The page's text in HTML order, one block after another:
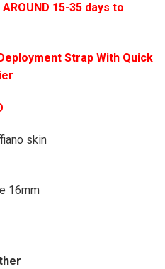
AROUND 15-35 days to
Strap With Quick
skin
16mm